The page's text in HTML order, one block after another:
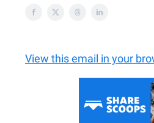
View this email in your